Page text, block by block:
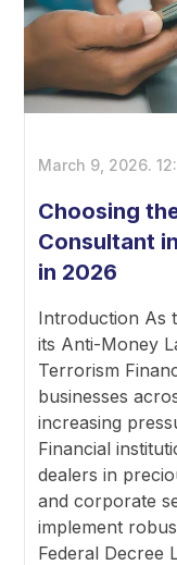
March 9, 2026.
Choosing
Consultant
in 2026
Introduction As
its Anti-Money
Terrorism
businesses
increasing
Financial
dealers in
and corporate
implement
Federal Decree